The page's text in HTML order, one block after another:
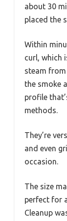
about 30
placed the
Within
curl, which
steam
the smoke
profile
methods.
They’re
and even
occasion.
The size
perfect for
Cleanup